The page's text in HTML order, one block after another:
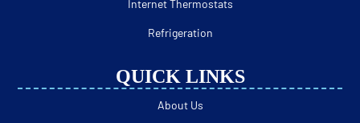
Internet Thermostats
Refrigeration
QUICK LINKS
About Us